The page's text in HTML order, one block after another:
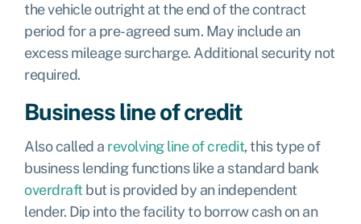
the vehicle outright at the end of the contract
period for a pre-agreed sum. May include an
excess mileage surcharge. Additional security not
required.
Business line of credit
Also called a revolving line of credit, this type of
business lending functions like a standard bank
overdraft but is provided by an independent
lender. Dip into the facility to borrow cash on an